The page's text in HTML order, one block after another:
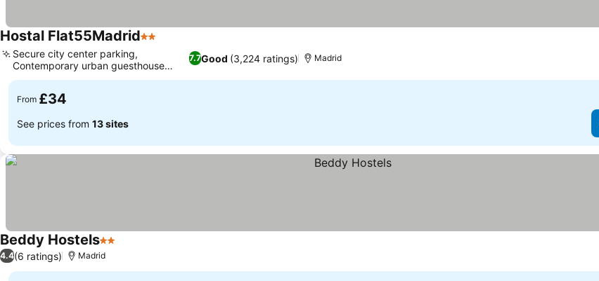
Hostal Flat55Madrid2 Stars
7.7Good (3,224 ratings)
Secure city center parking,
Contemporary urban guesthouse
concept
Madrid
From £34
See prices from 13 sites
Beddy Hostels2 Stars
4.4(6 ratings) Madrid